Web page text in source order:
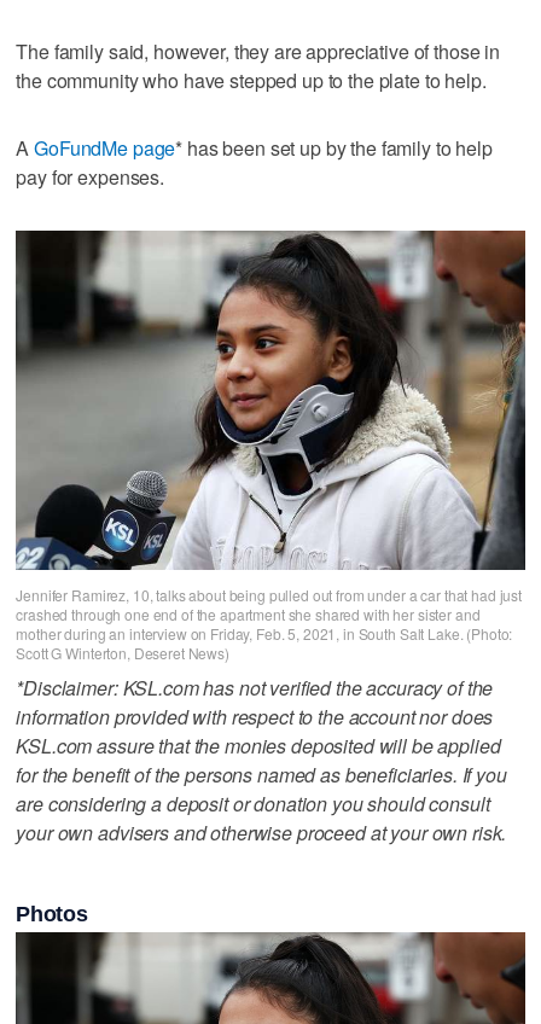
The family said, however, they are appreciative of those in
the community who have stepped up to the plate to help.
AGoFundMe page* has been set up by the family to help
pay for expenses.
Jennifer Ramirez, 10, talks about being pulled out from under a car that had just
crashed through one end of the apartment she shared with her sister and
mother during an interview on Friday, Feb. 5, 2021, in South Salt Lake. (Photo:
Scott G Winterton, Deseret News)
*Disclaimer: KSL.com has not verified the accuracy of the
information provided with respect to the account nor does
KSL.com assure that the monies deposited will be applied
for the benefit of the persons named as beneficiaries. If you
are considering a deposit or donation you should consult
your own advisers and otherwise proceed at your own risk.
Photos